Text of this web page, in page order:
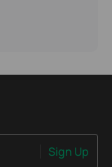
Sign Up